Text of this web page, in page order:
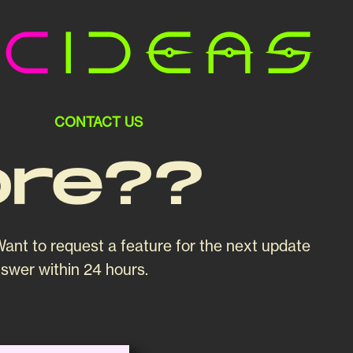
Ideas
CONTACT US
to request a feature for the next update
within 24 hours.